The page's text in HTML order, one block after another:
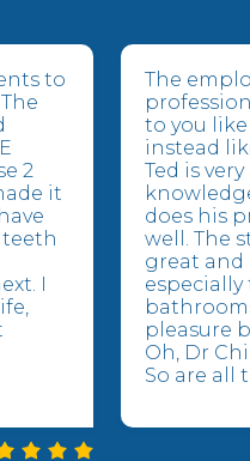
to
2
it
I
The
to you
instead
Ted is very
does his
well. The
great and
especially
pleasure
Oh, Dr
So are all